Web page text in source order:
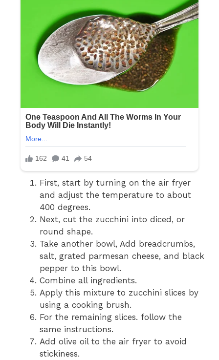
First, start by turning on the air fryer
and adjust the temperature to about
400 degrees.
Next, cut the zucchini into diced, or
round shape.
Take another bowl, Add breadcrumbs,
salt, grated parmesan cheese, and black
pepper to this bowl.
Combine all ingredients.
Apply this mixture to zucchini slices by
using a cooking brush.
For the remaining slices. follow the
same instructions.
Add olive oil to the air fryer to avoid
stickiness.